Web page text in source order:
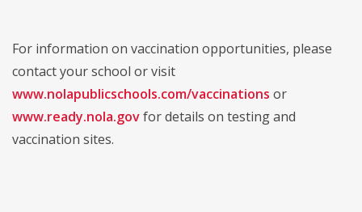
For information on vaccination opportunities, please
contact your school or visit
www.nolapublicschools.com/vaccinations or
www.ready.nola.govfor details on testing and
vaccination sites.